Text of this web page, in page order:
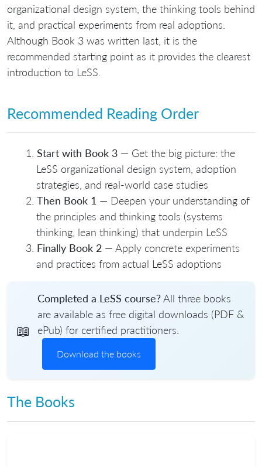
organizational design system, the thinking tools behind
it, and practical experiments from real adoptions.
Although Book 3 was written last, it is the
recommended starting point as it provides the clearest
introduction to LeSS.
Recommended Reading Order
Start with Book 3 — Get the big picture: the
LeSS organizational design system, adoption
strategies, and real-world case studies
Then Book 1 — Deepen your understanding of
the principles and thinking tools (systems
thinking, lean thinking) that underpin LeSS
Finally Book 2 — Apply concrete experiments
and practices from actual LeSS adoptions
📖
Completed a LeSS course?All three books
are available as free digital downloads (PDF &
ePub) for certified practitioners.
Download the books
The Books